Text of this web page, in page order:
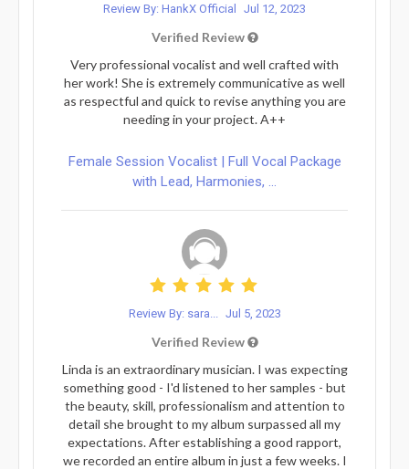
Review By: HankX Official Jul 12, 2023
Verified Review
Very professional vocalist and well crafted with
her work! She is extremely communicative as well
as respectful and quick to revise anything you are
needing in your project. A++
Female Session Vocalist | Full Vocal Package
with Lead, Harmonies, ...
Review By: sara... Jul 5, 2023
Verified Review
Linda is an extraordinary musician. I was expecting
something good - I'd listened to her samples - but
the beauty, skill, professionalism and attention to
detail she brought to my album surpassed all my
expectations. After establishing a good rapport,
we recorded an entire album in just a few weeks. I